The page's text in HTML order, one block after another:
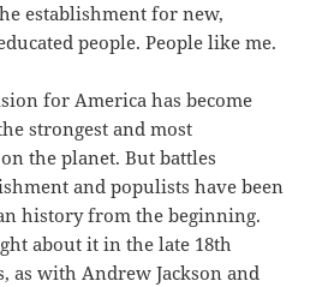
establishment for new,
people. People like me.
for America has become
strongest and most
the planet. But battles
and populists have been
history from the beginning.
about it in the late 18th
as with Andrew Jackson and